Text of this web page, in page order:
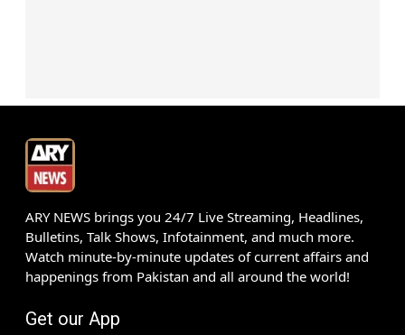
ARY NEWS brings you 24/7 Live Streaming, Headlines,
Bulletins, Talk Shows, Infotainment, and much more.
Watch minute-by-minute updates of current affairs and
happenings from Pakistan and all around the world!
Get our App